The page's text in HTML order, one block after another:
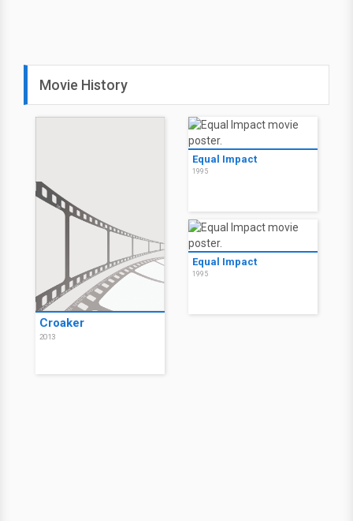
Movie History
Croaker
2013
Equal Impact
1995
Equal Impact
1995